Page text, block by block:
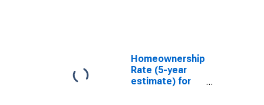
Homeownership
Rate (5-year
estimate) for